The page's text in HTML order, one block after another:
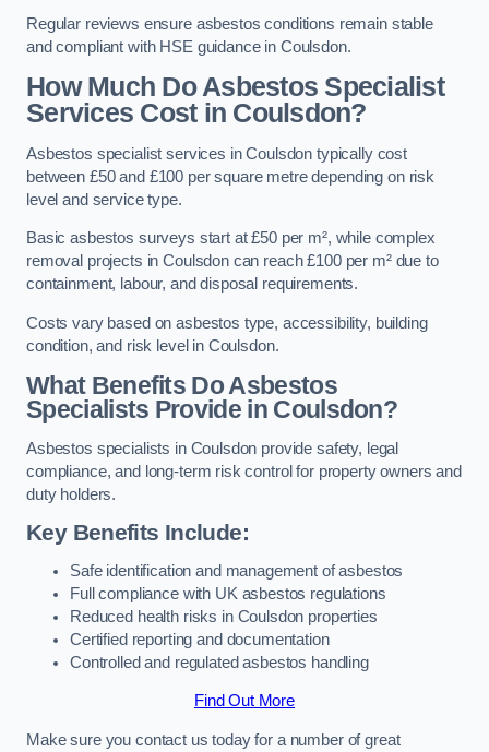
Regular reviews ensure asbestos conditions remain stable
and compliant with HSE guidance in Coulsdon.
How Much Do Asbestos Specialist
Services Cost in Coulsdon?
Asbestos specialist services in Coulsdon typically cost
between £50 and £100 per square metre depending on risk
level and service type.
Basic asbestos surveys start at £50 per m², while complex
removal projects in Coulsdon can reach £100 per m² due to
containment, labour, and disposal requirements.
Costs vary based on asbestos type, accessibility, building
condition, and risk level in Coulsdon.
What Benefits Do Asbestos
Specialists Provide in Coulsdon?
Asbestos specialists in Coulsdon provide safety, legal
compliance, and long-term risk control for property owners and
duty holders.
Key Benefits Include:
Safe identification and management of asbestos
Full compliance with UK asbestos regulations
Reduced health risks in Coulsdon properties
Certified reporting and documentation
Controlled and regulated asbestos handling
Find Out More
Make sure you contact us today for a number of great